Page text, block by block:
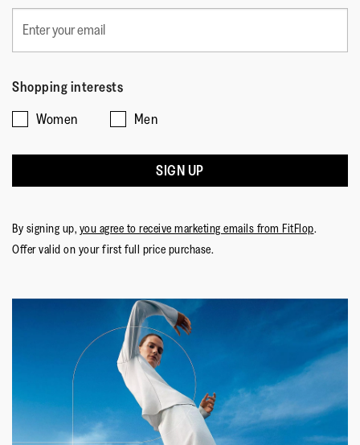
Shopping interests
Women
Men
SIGN UP
By signing up, you agree to receive marketing emails from FitFlop.
Offer valid on your first full price purchase.